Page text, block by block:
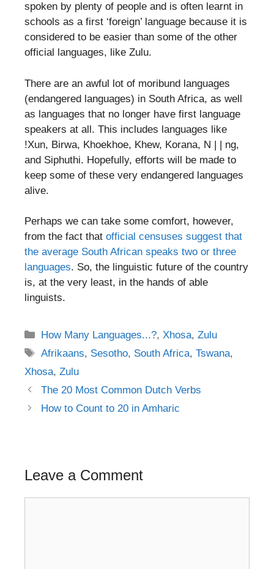
spoken by plenty of people and is often learnt in
schools as a first ‘foreign’ language because it is
considered to be easier than some of the other
official languages, like Zulu.
There are an awful lot of moribund languages
(endangered languages) in South Africa, as well
as languages that no longer have first language
speakers at all. This includes languages like
!Xun, Birwa, Khoekhoe, Khew, Korana, N | | ng,
and Siphuthi. Hopefully, efforts will be made to
keep some of these very endangered languages
alive.
Perhaps we can take some comfort, however,
from the fact that official censuses suggest that
the average South African speaks two or three
languages. So, the linguistic future of the country
is, at the very least, in the hands of able
linguists.
Categories
How Many Languages...?,Xhosa,Zulu
Tags
Afrikaans, Sesotho, South Africa,Tswana,
Xhosa, Zulu
Post
navigation
The 20 Most Common Dutch Verbs
How to Count to 20 in Amharic
Leave a Comment